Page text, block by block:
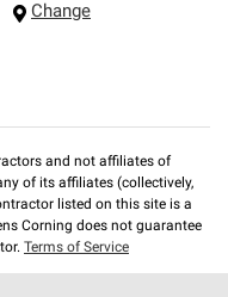
Change
and not affiliates of
of its affiliates (collectively,
listed on this site is a
Corning does not guarantee
Terms of Service